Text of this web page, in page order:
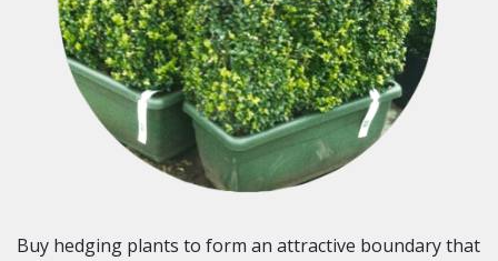
Buy hedging plants to form an attractive boundary that